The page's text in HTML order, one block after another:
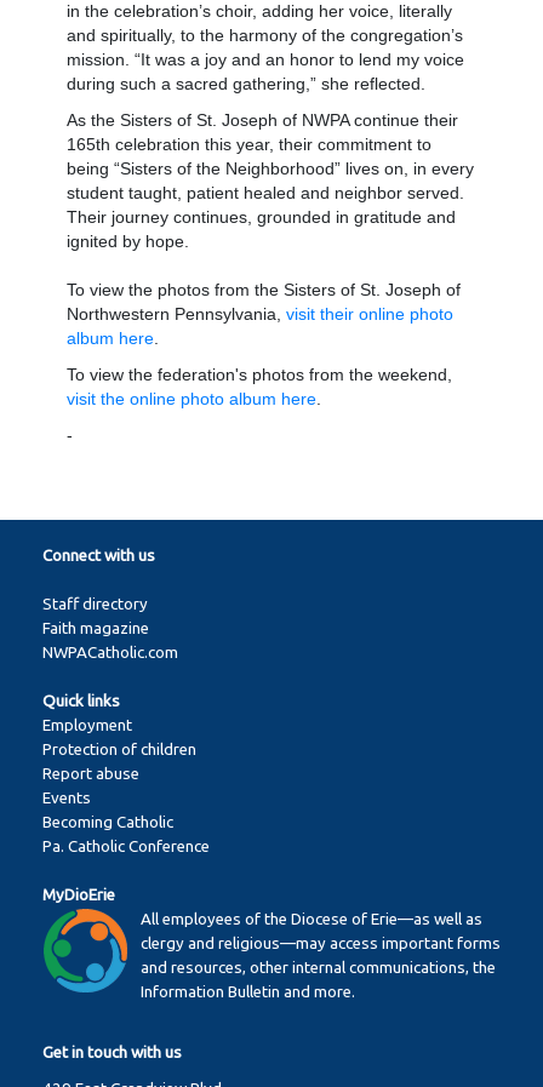
in the celebration’s choir, adding her voice, literally
and spiritually, to the harmony of the congregation’s
mission. “It was a joy and an honor to lend my voice
during such a sacred gathering,” she reflected.
As the Sisters of St. Joseph of NWPA continue their
165th celebration this year, their commitment to
being “Sisters of the Neighborhood” lives on, in every
student taught, patient healed and neighbor served.
Their journey continues, grounded in gratitude and
ignited by hope.
To view the photos from the Sisters of St. Joseph of
Northwestern Pennsylvania, visit their online photo
album here
To view the federation's photos from the weekend,
visit the online photo album here
-
Connect with us
Staff directory
Faith magazine
NWPACatholic.com
Quick links
Employment
Protection of children
Report abuse
Events
Becoming Catholic
Pa. Catholic Conference
MyDioErie
All employees of the Diocese of Erie—as well as
clergy and religious—may access important forms
and resources, other internal communications, the
Information Bulletin and more.
Get in touch with us